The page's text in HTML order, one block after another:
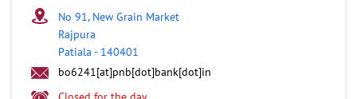
No 91, New Grain Market
Rajpura
Patiala - 140401
bo6241[at]pnb[dot]bank[dot]in